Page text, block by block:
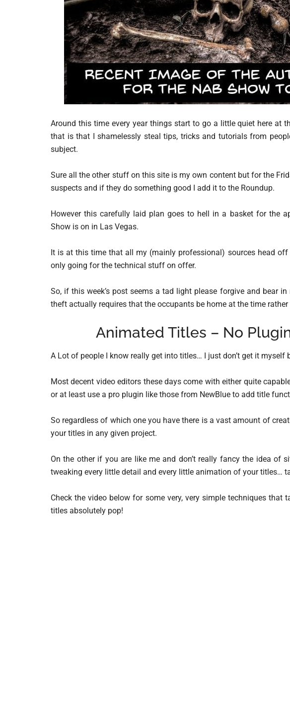
Around this time every year things start to go a little quiet here at
that is that I shamelessly steal tips, tricks and tutorials from
subject.
Sure all the other stuff on this site is my own content but for the
suspects and if they do something good I add it to the Roundup.
However this carefully laid plan goes to hell in a basket for the
Show is on in Las Vegas.
It is at this time that all my (mainly professional) sources head off
only going for the technical stuff on offer.
So, if this week’s post seems a tad light please forgive and bear
theft actually requires that the occupants be home at the time
Animated Titles – No
A Lot of people I know really get into titles… I just don’t get it myself
Most decent video editors these days come with either quite
or at least use a pro plugin like those from NewBlue to add title
So regardless of which one you have there is a vast amount of
your titles in any given project.
On the other if you are like me and don’t really fancy the idea of
tweaking every little detail and every little animation of your titles…
Check the video below for some very, very simple techniques that
titles absolutely pop!